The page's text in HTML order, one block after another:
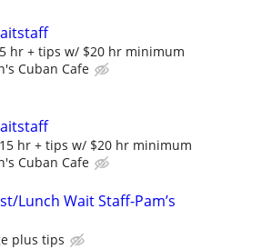
hr + tips w/ $20 hr minimum
Cuban Cafe
hr + tips w/ $20 hr minimum
Cuban Cafe
Lunch Wait Staff-Pam’s
plus tips